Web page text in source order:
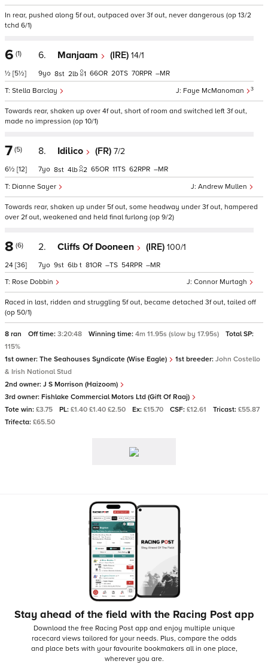
In rear, pushed along 5f out, outpaced over 3f out, never dangerous (op 13/2
tchd 6/1)
6 (1)
½ [5½]
6. Manjaam (IRE) 14/1
Faye McManoman 3
Stella Barclay
9 8 2 1 66 20 70 –
Towards rear, shaken up over 4f out, short of room and switched left 3f out,
made no impression (op 10/1)
7 (5)
6½ [12]
8. Idilico (FR) 7/2
Andrew Mullen
Dianne Sayer
7 8 4 2 65 11 62 –
Towards rear, shaken up under 5f out, some headway under 3f out, hampered
over 2f out, weakened and held final furlong (op 9/2)
8 (6)
24 [36]
2. Cliffs Of Dooneen (IRE) 100/1
Connor Murtagh
Rose Dobbin
7 9 6 t 81 – 54 –
Raced in last, ridden and struggling 5f out, became detached 3f out, tailed off
(op 50/1)
8 ran Off time: 3:20:48 Winning time: 4m 11.95s (slow by 17.95s)
Total SP:
115%
1st owner: The Seahouses Syndicate (Wise Eagle) 1st breeder: John Costello
& Irish National Stud
2nd owner: J S Morrison (Haizoom)
3rd owner: Fishlake Commercial Motors Ltd (Gift Of Raaj)
Tote win: £3.75 PL: £1.40 £1.40 £2.50 Ex: £15.70 CSF: £12.61 Tricast: £55.87
Trifecta: £65.50
Stay ahead of the field with the Racing Post app
Download the free Racing Post app and enjoy multiple unique
racecard views tailored for your needs. Plus, compare the odds
and place bets with your favourite bookmakers all in one place,
wherever you are.